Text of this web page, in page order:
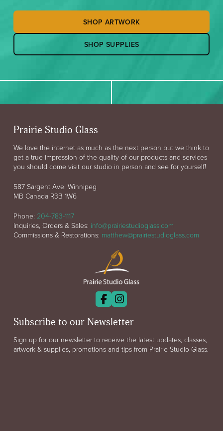
SHOP ARTWORK
SHOP SUPPLIES
Prairie Studio Glass
We love the internet as much as the next person but we think to
get a true impression of the quality of our products and services
you should come visit our studio in person and see for yourself!
587 Sargent Ave. Winnipeg
MB Canada R3B 1W6
Phone: 204-783-1117
Inquiries, Orders & Sales: info@prairiestudioglass.com
Commissions & Restorations: matthew@prairiestudioglass.com
Subscribe to our Newsletter
Sign up for our newsletter to receive the latest updates, classes,
artwork & supplies, promotions and tips from Prairie Studio Glass.